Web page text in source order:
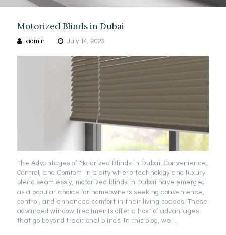
Motorized Blinds in Dubai
admin July 14, 2023
The Advantages of Motorized Blinds in Dubai: Convenience,
Control, and Comfort In a city where technology and luxury
blend seamlessly, motorized blinds in Dubai have emerged
as a popular choice for homeowners seeking convenience,
control, and enhanced comfort in their living spaces. These
advanced window treatments offer a host of advantages
that go beyond traditional blinds. In this blog, we…